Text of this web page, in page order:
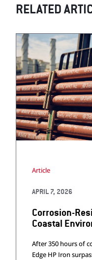
RELATED
Article
APRIL 7, 2026
Corrosion-
Coastal
After 350 hours of
Edge HP Iron